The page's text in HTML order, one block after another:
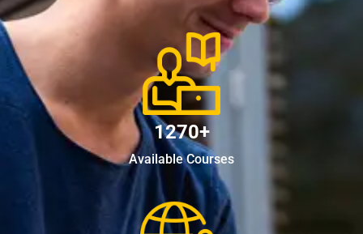
1270+
Available Courses